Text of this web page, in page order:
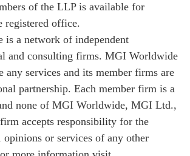
of the LLP is available for
registered office.
a network of independent
and consulting firms. MGI Worldwide
any services and its member firms are
partnership. Each member firm is a
none of MGI Worldwide, MGI Ltd.,
accepts responsibility for the
or services of any other